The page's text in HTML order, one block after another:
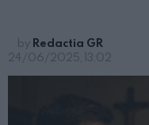
by Redactia GR
24/06/2025, 13:02